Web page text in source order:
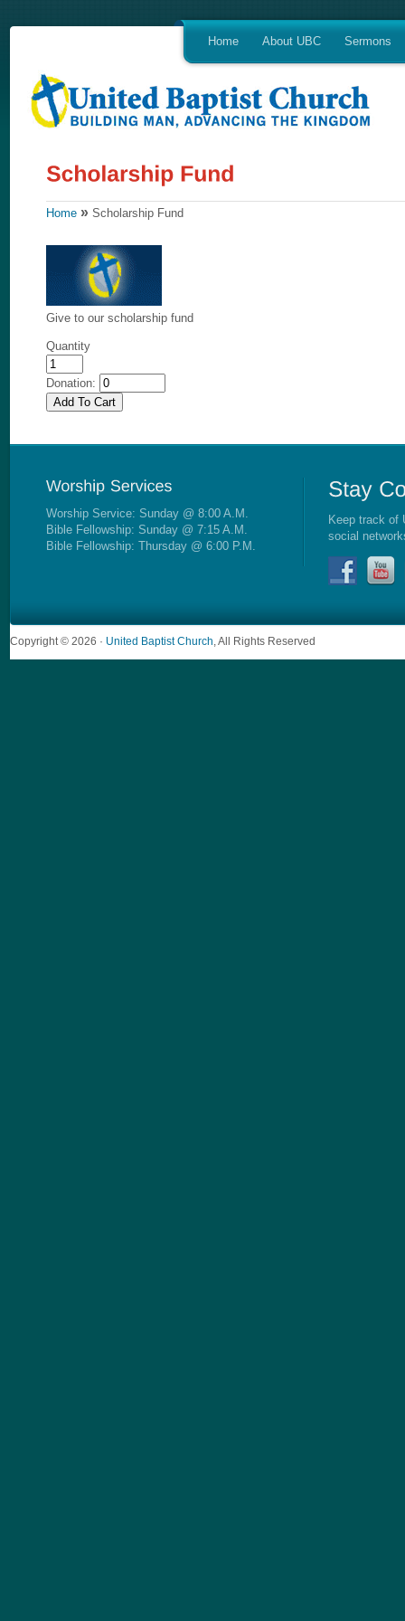
Home About UBC Sermons
Home » Scholarship Fund
Give to our scholarship fund
Quantity
Donation:
Worship Service: Sunday @ 8:00 A.M.
Bible Fellowship: Sunday @ 7:15 A.M.
Bible Fellowship: Thursday @ 6:00 P.M.
Keep track of
social
Copyright © 2026 · United Baptist Church , All Rights Reserved